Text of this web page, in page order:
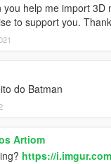
you help me import 3D
to support you.
do Batman
Artiom
https://